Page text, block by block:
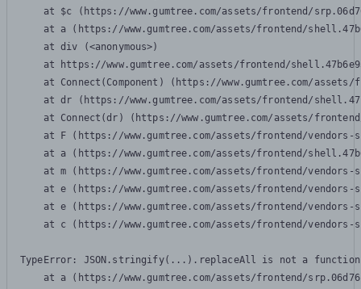
at $c (https://www.gumtree.com/assets/frontend/
at a (https://www.gumtree.com/assets/frontend/
    at div (<anonymous>)
at https://www.gumtree.com/assets/frontend/
at Connect(Component) (https://www.gumtree.com/
at dr (https://www.gumtree.com/assets/frontend/
at Connect(dr) (https://www.gumtree.com/assets/
at F (https://www.gumtree.com/assets/frontend/
at a (https://www.gumtree.com/assets/frontend/
at m (https://www.gumtree.com/assets/frontend/
at e (https://www.gumtree.com/assets/frontend/
at e (https://www.gumtree.com/assets/frontend/
at c (https://www.gumtree.com/assets/frontend/
TypeError: JSON.stringify(...).replaceAll is not a function
at a (https://www.gumtree.com/assets/frontend/